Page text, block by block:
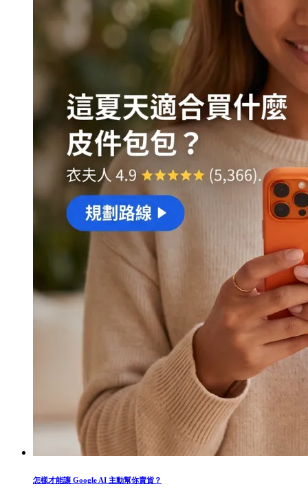
怎樣才能讓 Google AI 主動幫你賣貨？